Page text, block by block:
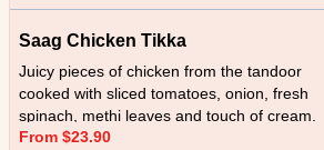
Saag Chicken Tikka
Juicy pieces of chicken from the tandoor
cooked with sliced tomatoes, onion, fresh
spinach, methi leaves and touch of cream.
From $23.90